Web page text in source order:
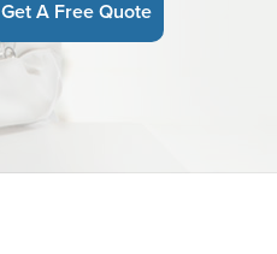
Get A Free Quote